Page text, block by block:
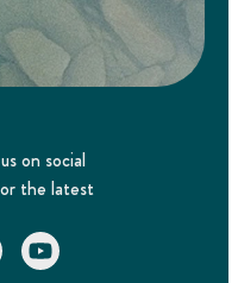
on social
the latest